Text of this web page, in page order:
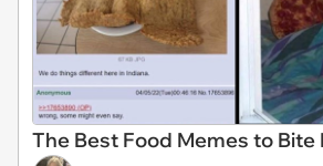
The Best Food Memes to Bite